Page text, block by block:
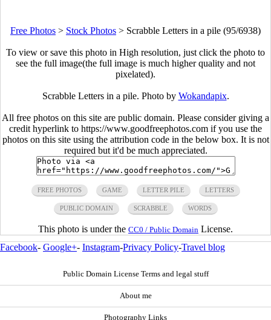
Free Photos > Stock Photos > Scrabble Letters in a pile (95/6938)
To view or save this photo in High resolution, just click the photo to
see the full image(the full image is much higher quality and not
pixelated).
Scrabble Letters in a pile. Photo by Wokandapix.
All free photos on this site are public domain. Please consider giving a
credit hyperlink to https://www.goodfreephotos.com if you use the
photos on this site using the attribution code in the below box. It is not
required but it'd be much appreciated.
FREE PHOTOS GAME LETTER PILE LETTERS
PUBLIC DOMAIN SCRABBLE WORDS
This photo is under the CC0 / Public Domain License.
Facebook- Google+- Instagram-Privacy Policy-Travel blog
Public Domain License Terms and legal stuff
About me
Photography Links